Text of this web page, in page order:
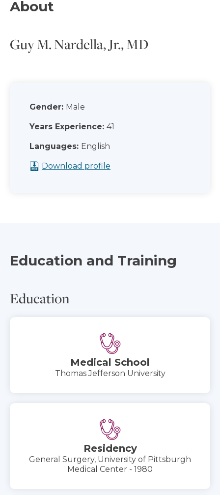
About
Guy M. Nardella, Jr., MD
Gender: Male
Years Experience: 41
Languages: English
Download profile
Education and Training
Education
Medical School
Thomas Jefferson University
Residency
General Surgery, University of Pittsburgh
Medical Center - 1980